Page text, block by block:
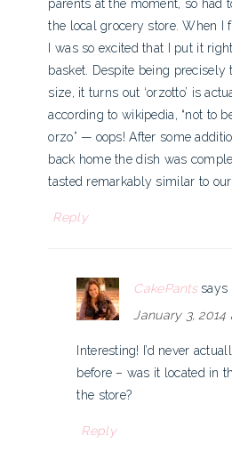
parents at the moment, so had
the local grocery store. When I
I was so excited that I put it
basket. Despite being precisely
size, it turns out ‘orzotto’ is
according to wikipedia, “not to
orzo” — oops! After some
back home the dish was
tasted remarkably similar to
Reply
CakePants says
January 3, 2014
Interesting! I’d never
before – was it located in
the store?
Reply